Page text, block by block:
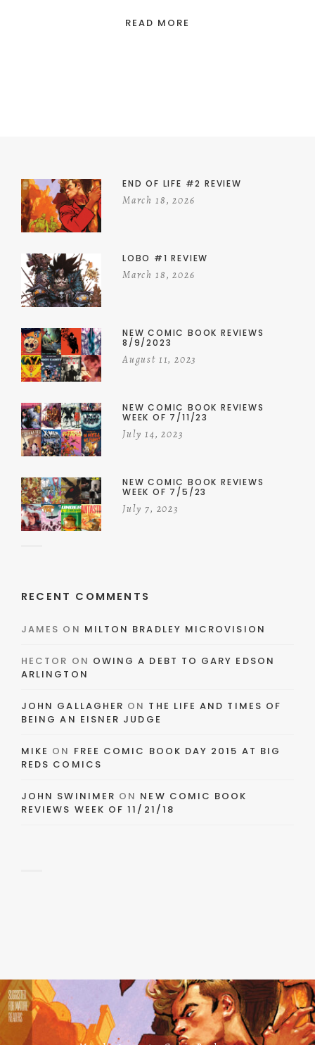
READ MORE
END OF LIFE #2 REVIEW
March 18, 2026
LOBO #1 REVIEW
March 18, 2026
NEW COMIC BOOK REVIEWS
8/9/2023
August 11, 2023
NEW COMIC BOOK REVIEWS
WEEK OF 7/11/23
July 14, 2023
NEW COMIC BOOK REVIEWS
WEEK OF 7/5/23
July 7, 2023
RECENT COMMENTS
JAMES ON MILTON BRADLEY MICROVISION
HECTOR ON OWING A DEBT TO GARY EDSON
ARLINGTON
JOHN GALLAGHER ON THE LIFE AND TIMES OF
BEING AN EISNER JUDGE
MIKE ON FREE COMIC BOOK DAY 2015 AT BIG
REDS COMICS
JOHN SWINIMER ON NEW COMIC BOOK
REVIEWS WEEK OF 11/21/18